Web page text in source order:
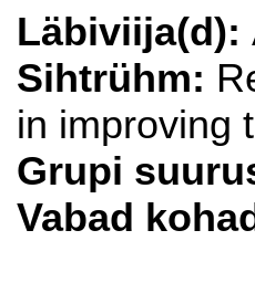
Läbiviija(d):
Sihtrühm:
in improving
Grupi
Vabad